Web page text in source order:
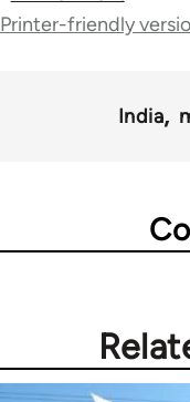
links
Printer-friendly
India